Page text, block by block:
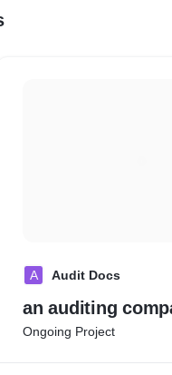
A Audit Docs
an auditing
Ongoing Project